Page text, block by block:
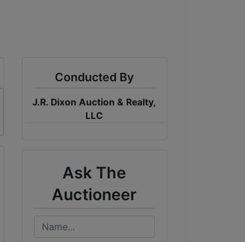
Conducted By
J.R. Dixon Auction & Realty,
LLC
Ask The
Auctioneer